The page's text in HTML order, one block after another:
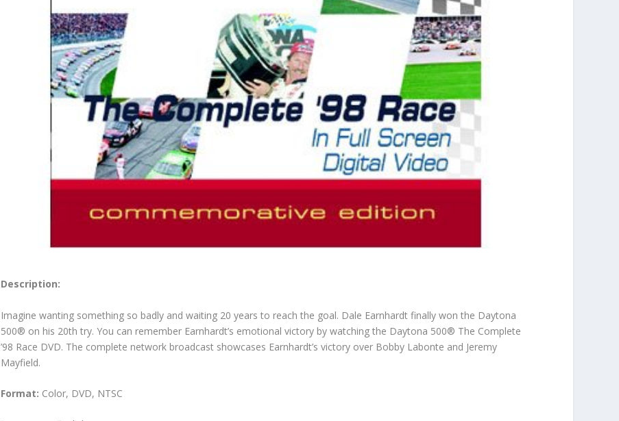
Description:
Imagine wanting something so badly and waiting 20 years to reach the goal. Dale Earnhardt finally won the Daytona
500® on his 20th try. You can remember Earnhardt’s emotional victory by watching the Daytona 500® The Complete
’98 Race DVD. The complete network broadcast showcases Earnhardt’s victory over Bobby Labonte and Jeremy
Mayfield.
Format: Color, DVD, NTSC